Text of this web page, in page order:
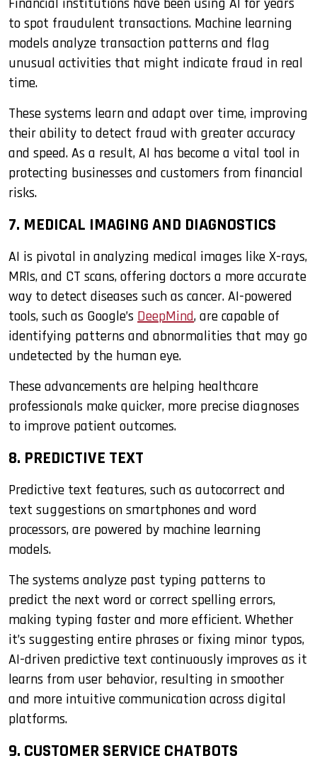
Financial institutions have been using AI for years
to spot fraudulent transactions. Machine learning
models analyze transaction patterns and flag
unusual activities that might indicate fraud in real
time.
These systems learn and adapt over time, improving
their ability to detect fraud with greater accuracy
and speed. As a result, AI has become a vital tool in
protecting businesses and customers from financial
risks.
7. MEDICAL IMAGING AND DIAGNOSTICS
AI is pivotal in analyzing medical images like X-rays,
MRIs, and CT scans, offering doctors a more accurate
way to detect diseases such as cancer. AI-powered
tools, such as Google’sDeepMind, are capable of
identifying patterns and abnormalities that may go
undetected by the human eye.
These advancements are helping healthcare
professionals make quicker, more precise diagnoses
to improve patient outcomes.
8. PREDICTIVE TEXT
Predictive text features, such as autocorrect and
text suggestions on smartphones and word
processors, are powered by machine learning
models.
The systems analyze past typing patterns to
predict the next word or correct spelling errors,
making typing faster and more efficient. Whether
it’s suggesting entire phrases or fixing minor typos,
AI-driven predictive text continuously improves as it
learns from user behavior, resulting in smoother
and more intuitive communication across digital
platforms.
9. CUSTOMER SERVICE CHATBOTS